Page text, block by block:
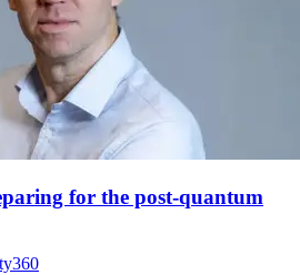
for the post-quantum